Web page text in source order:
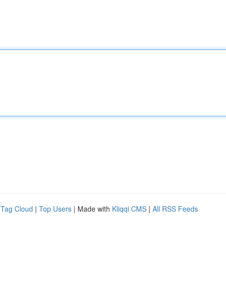
Tag Cloud | Top Users | Made with Kliqqi CMS | All RSS Feeds